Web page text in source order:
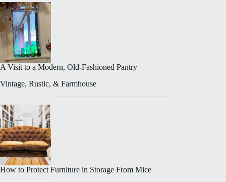
A Visit to a Modern, Old-Fashioned Pantry
Vintage, Rustic, & Farmhouse
How to Protect Furniture in Storage From Mice